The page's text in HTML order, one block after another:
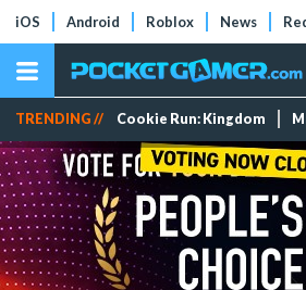
iOS Android Roblox News
TRENDING // Cookie Run: Kingdom